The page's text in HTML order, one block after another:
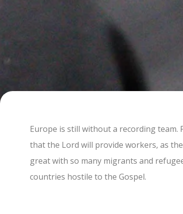
Europe is still without a recording team.
that the Lord will provide workers, as
great with so many migrants and
countries hostile to the Gospel.